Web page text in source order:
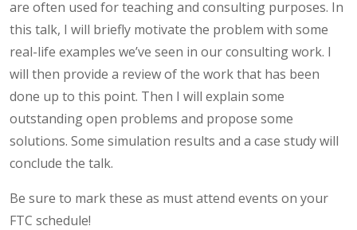
are often used for teaching and consulting purposes. In
this talk, I will briefly motivate the problem with some
real-life examples we’ve seen in our consulting work. I
will then provide a review of the work that has been
done up to this point. Then I will explain some
outstanding open problems and propose some
solutions. Some simulation results and a case study will
conclude the talk.
Be sure to mark these as must attend events on your
FTC schedule!